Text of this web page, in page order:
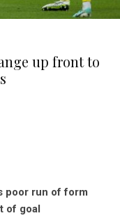
up front to
poor run of form
of goal